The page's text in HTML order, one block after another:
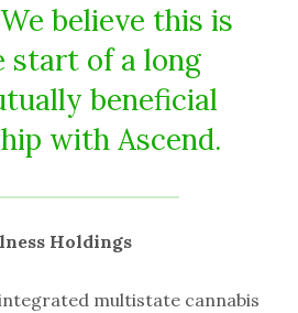
believe this is
start of a long
beneficial
with Ascend.
Holdings
multistate cannabis